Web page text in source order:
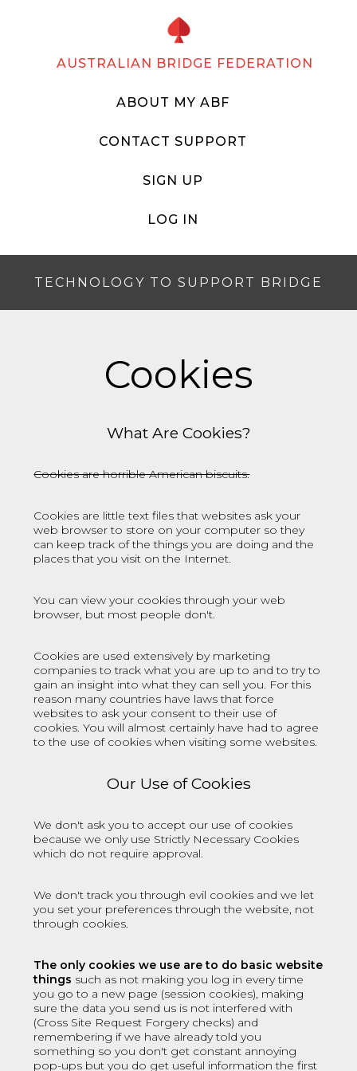
AUSTRALIAN BRIDGE FEDERATION
ABOUT MY ABF
CONTACT SUPPORT
SIGN UP
LOG IN
TECHNOLOGY TO SUPPORT BRIDGE
Cookies
What Are Cookies?
Cookies are horrible American biscuits.
Cookies are little text files that websites ask your
web browser to store on your computer so they
can keep track of the things you are doing and the
places that you visit on the Internet.
You can view your cookies through your web
browser, but most people don't.
Cookies are used extensively by marketing
companies to track what you are up to and to try to
gain an insight into what they can sell you. For this
reason many countries have laws that force
websites to ask your consent to their use of
cookies. You will almost certainly have had to agree
to the use of cookies when visiting some websites.
Our Use of Cookies
We don't ask you to accept our use of cookies
because we only use Strictly Necessary Cookies
which do not require approval.
We don't track you through evil cookies and we let
you set your preferences through the website, not
through cookies.
The only cookies we use are to do basic website
things such as not making you log in every time
you go to a new page (session cookies), making
sure the data you send us is not interfered with
(Cross Site Request Forgery checks) and
remembering if we have already told you
something so you don't get constant annoying
pop-ups but you do get useful information the first